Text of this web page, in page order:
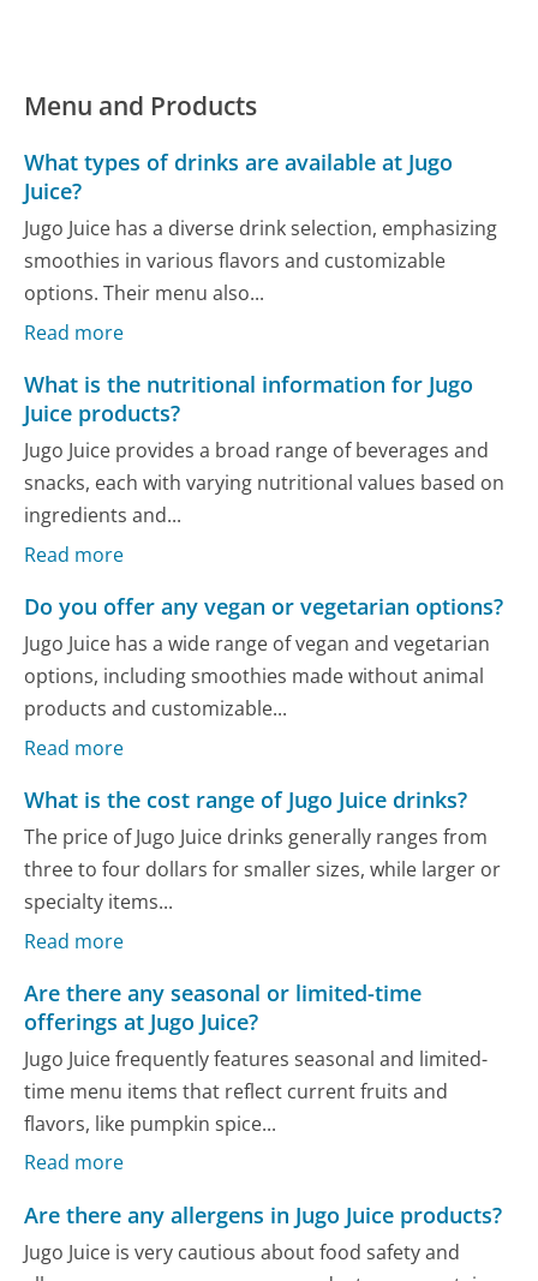
Menu and Products
What types of drinks are available at Jugo
Juice?
Jugo Juice has a diverse drink selection, emphasizing
smoothies in various flavors and customizable
options. Their menu also...
Read more
What is the nutritional information for Jugo
Juice products?
Jugo Juice provides a broad range of beverages and
snacks, each with varying nutritional values based on
ingredients and...
Read more
Do you offer any vegan or vegetarian options?
Jugo Juice has a wide range of vegan and vegetarian
options, including smoothies made without animal
products and customizable...
Read more
What is the cost range of Jugo Juice drinks?
The price of Jugo Juice drinks generally ranges from
three to four dollars for smaller sizes, while larger or
specialty items...
Read more
Are there any seasonal or limited-time
offerings at Jugo Juice?
Jugo Juice frequently features seasonal and limited-
time menu items that reflect current fruits and
flavors, like pumpkin spice...
Read more
Are there any allergens in Jugo Juice products?
Jugo Juice is very cautious about food safety and